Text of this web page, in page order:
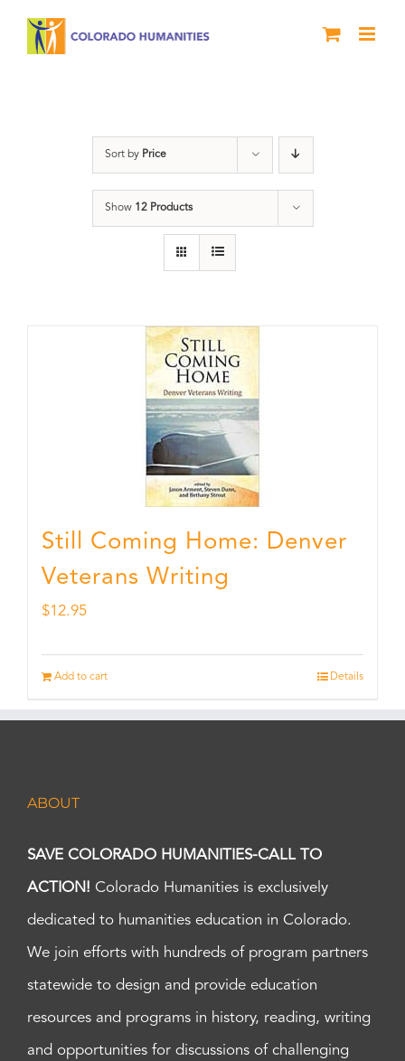
Sort by Price
Show 12 Products
Still Coming Home: Denver
Veterans Writing
$12.95
Add to cart Details
ABOUT
SAVE COLORADO HUMANITIES-CALL TO
ACTION! Colorado Humanities is exclusively
dedicated to humanities education in Colorado.
We join efforts with hundreds of program partners
statewide to design and provide education
resources and programs in history, reading, writing
and opportunities for discussions of challenging